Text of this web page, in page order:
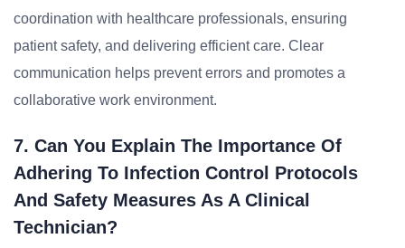
coordination with healthcare professionals, ensuring
patient safety, and delivering efficient care. Clear
communication helps prevent errors and promotes a
collaborative work environment.
7. Can You Explain The Importance Of
Adhering To Infection Control Protocols
And Safety Measures As A Clinical
Technician?